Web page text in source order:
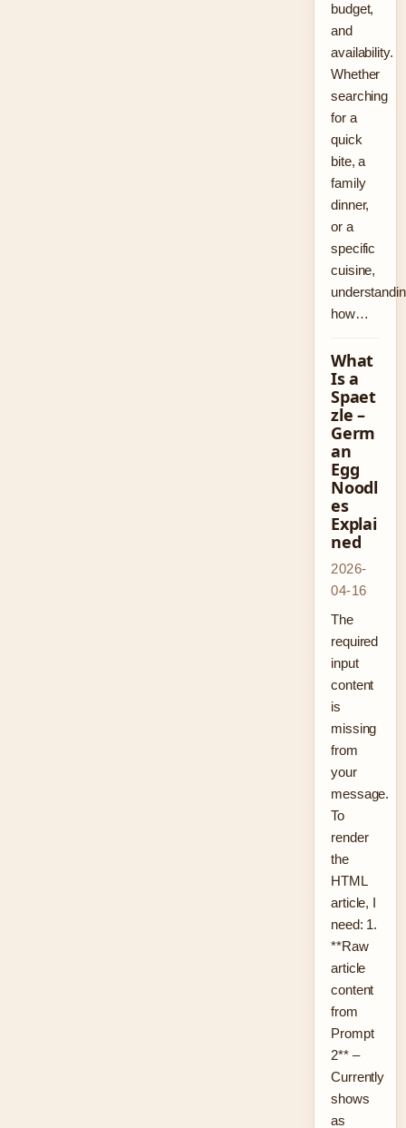
budget,
and
availability.
Whether
searching
for a
quick
bite, a
family
dinner,
or a
specific
cuisine,
how…
What
Is a
Spaet
zle –
Germ
an
Egg
Noodl
es
Explai
ned
2026-
04-16
The
required
input
content
is
missing
from
your
message.
To
render
the
HTML
article, I
need: 1.
**Raw
article
content
from
Prompt
2** –
Currently
shows
as